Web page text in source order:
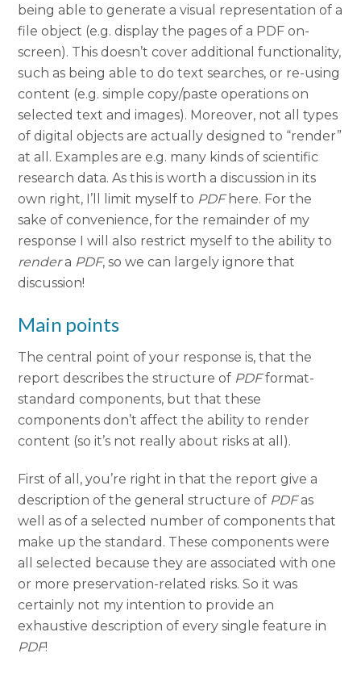
being able to generate a visual representation of a
file object (e.g. display the pages of a PDF on-
screen). This doesn’t cover additional functionality,
such as being able to do text searches, or re-using
content (e.g. simple copy/paste operations on
selected text and images). Moreover, not all types
of digital objects are actually designed to “render”
at all. Examples are e.g. many kinds of scientific
research data. As this is worth a discussion in its
own right, I’ll limit myself to PDFhere. For the
sake of convenience, for the remainder of my
response I will also restrict myself to the ability to
rendera PDF, so we can largely ignore that
discussion!
Main points
The central point of your response is, that the
report describes the structure of PDFformat-
standard components, but that these
components don’t affect the ability to render
content (so it’s not really about risks at all).
First of all, you’re right in that the report give a
description of the general structure of PDFas
well as of a selected number of components that
make up the standard. These components were
all selected because they are associated with one
or more preservation-related risks. So it was
certainly not my intention to provide an
exhaustive description of every single feature in
PDF!